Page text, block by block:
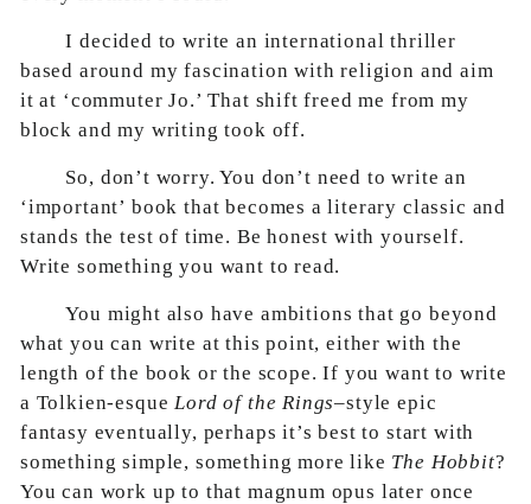
I decided to write an international thriller
based around my fascination with religion and aim
it at ‘commuter Jo.’ That shift freed me from my
block and my writing took off.
So, don’t worry. You don’t need to write an
‘important’ book that becomes a literary classic and
stands the test of time. Be honest with yourself.
Write something you want to read.
You might also have ambitions that go beyond
what you can write at this point, either with the
length of the book or the scope. If you want to write
a Tolkien-esqueLord of the Rings–style epic
fantasy eventually, perhaps it’s best to start with
something simple, something more like The Hobbit?
You can work up to that magnum opus later once